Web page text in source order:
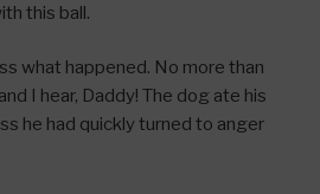
this ball.
what happened. No more than
I hear, Daddy! The dog ate his
he had quickly turned to anger